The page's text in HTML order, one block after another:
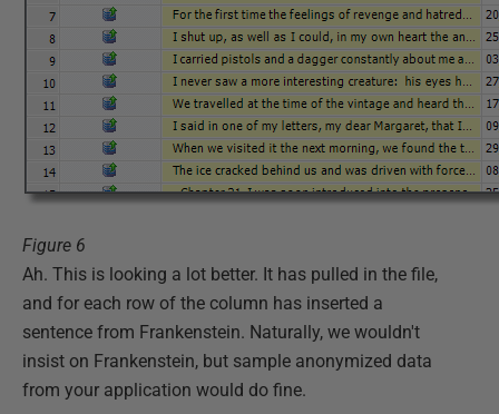
Figure 6
Ah. This is looking a lot better. It has pulled in the file,
and for each row of the column has inserted a
sentence from Frankenstein. Naturally, we wouldn't
insist on Frankenstein, but sample anonymized data
from your application would do fine.